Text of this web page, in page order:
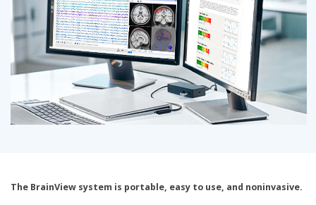
The BrainView system is portable, easy to use, and noninvasive.